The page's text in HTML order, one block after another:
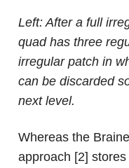
Left: After a full
quad has three
irregular patch in
can be discarded
next level.
Whereas the
approach [2]